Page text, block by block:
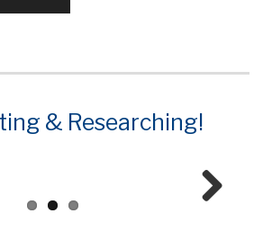
& Researching!